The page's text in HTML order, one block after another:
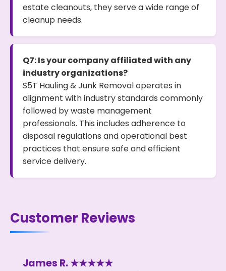
estate cleanouts, they serve a wide range of
cleanup needs.
Q7: Is your company affiliated with any
industry organizations?
S5T Hauling & Junk Removal operates in
alignment with industry standards commonly
followed by waste management
professionals. This includes adherence to
disposal regulations and operational best
practices that ensure safe and efficient
service delivery.
Customer Reviews
James R. ★★★★★